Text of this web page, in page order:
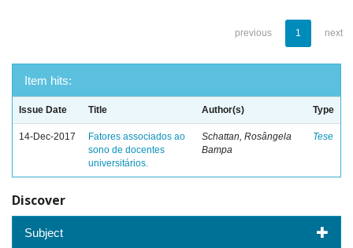
previous 1 next
Item hits:
Issue Date Title Author(s) Type
14-Dec-2017
Fatores associados ao
sono de docentes
universitários.
Schattan, Rosângela
Bampa
Tese
Discover
Subject